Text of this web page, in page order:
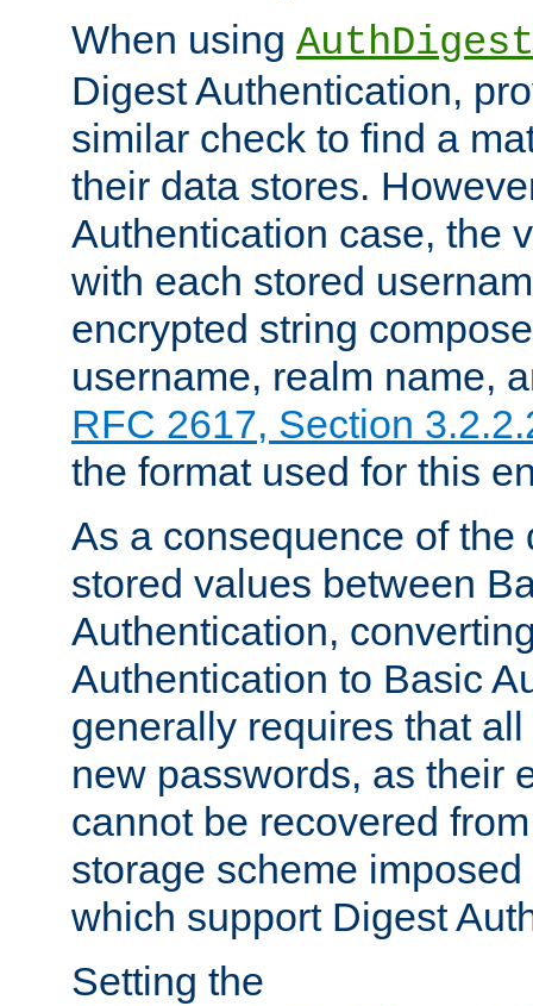
When using
Digest Authentication,
similar check to find a
their data stores.
Authentication case, the
with each stored
encrypted string
username, realm name,
RFC 2617, Section
the format used for this
As a consequence of the
stored values between
Authentication,
Authentication to Basic
generally requires that
new passwords, as their
cannot be recovered
storage scheme
which support Digest
Setting the